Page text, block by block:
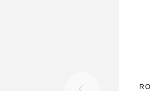
Mix the bleaching powder
strands to bleach, and apply
act according to the tone